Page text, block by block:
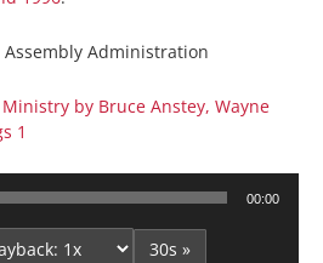
Administration
Ministry by Bruce Anstey, Wayne
1
00:00
30s »